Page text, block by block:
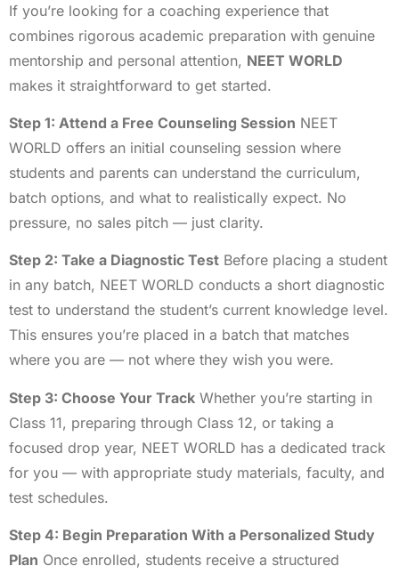
If you’re looking for a coaching experience that
combines rigorous academic preparation with genuine
mentorship and personal attention, NEET WORLD
makes it straightforward to get started.
Step 1: Attend a Free Counseling Session NEET
WORLD offers an initial counseling session where
students and parents can understand the curriculum,
batch options, and what to realistically expect. No
pressure, no sales pitch — just clarity.
Step 2: Take a Diagnostic Test Before placing a student
in any batch, NEET WORLD conducts a short diagnostic
test to understand the student’s current knowledge level.
This ensures you’re placed in a batch that matches
where you are — not where they wish you were.
Step 3: Choose Your Track Whether you’re starting in
Class 11, preparing through Class 12, or taking a
focused drop year, NEET WORLD has a dedicated track
for you — with appropriate study materials, faculty, and
test schedules.
Step 4: Begin Preparation With a Personalized Study
Plan Once enrolled, students receive a structured